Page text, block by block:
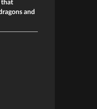
that
and